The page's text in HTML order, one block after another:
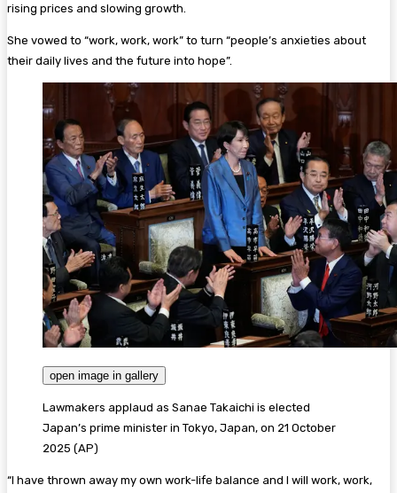
rising prices and slowing growth.
She vowed to “work, work, work” to turn “people’s anxieties about
their daily lives and the future into hope”.
open image in gallery
Lawmakers applaud as Sanae Takaichi is elected
Japan’s prime minister in Tokyo, Japan, on 21 October
2025 (AP)
“I have thrown away my own work-life balance and I will work, work,